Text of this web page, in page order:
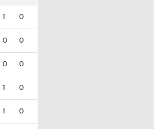
1 0
0 0
0 0
1 0
1 0